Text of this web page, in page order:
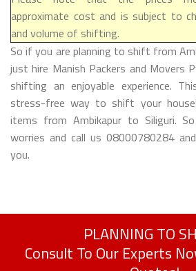
approximate cost and is subject to
and volume of shifting.
So if you are planning to shift from
just hire Manish Packers and Movers
shifting an enjoyable experience.
stress-free way to shift your
items from Ambikapur to Siliguri.
worries and call us 08000780284
you.
PLANNING TO
Consult To Our Experts